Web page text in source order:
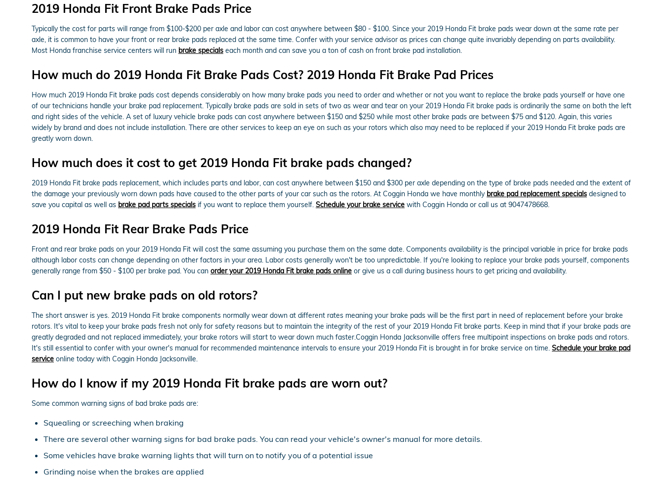
2019 Honda Fit Front Brake Pads Price
Typically the cost for parts will range from $100-$200 per axle and labor can cost anywhere between $80 - $100. Since your 2019 Honda Fit brake pads wear down at the same rate per
axle, it is common to have your front or rear brake pads replaced at the same time. Confer with your service advisor as prices can change quite invariably depending on parts availability.
Most Honda franchise service centers will run brake specials each month and can save you a ton of cash on front brake pad installation.
How much do 2019 Honda Fit Brake Pads Cost? 2019 Honda Fit Brake Pad Prices
How much 2019 Honda Fit brake pads cost depends considerably on how many brake pads you need to order and whether or not you want to replace the brake pads yourself or have one
of our technicians handle your brake pad replacement. Typically brake pads are sold in sets of two as wear and tear on your 2019 Honda Fit brake pads is ordinarily the same on both the left
and right sides of the vehicle. A set of luxury vehicle brake pads can cost anywhere between $150 and $250 while most other brake pads are between $75 and $120. Again, this varies
widely by brand and does not include installation. There are other services to keep an eye on such as your rotors which also may need to be replaced if your 2019 Honda Fit brake pads are
greatly worn down.
How much does it cost to get 2019 Honda Fit brake pads changed?
2019 Honda Fit brake pads replacement, which includes parts and labor, can cost anywhere between $150 and $300 per axle depending on the type of brake pads needed and the extent of
the damage your previously worn down pads have caused to the other parts of your car such as the rotors. At Coggin Honda we have monthly brake pad replacement specials designed to
save you capital as well as brake pad parts specials if you want to replace them yourself. Schedule your brake service with Coggin Honda or call us at 9047478668.
2019 Honda Fit Rear Brake Pads Price
Front and rear brake pads on your 2019 Honda Fit will cost the same assuming you purchase them on the same date. Components availability is the principal variable in price for brake pads
although labor costs can change depending on other factors in your area. Labor costs generally won't be too unpredictable. If you're looking to replace your brake pads yourself, components
generally range from $50 - $100 per brake pad. You can order your 2019 Honda Fit brake pads online or give us a call during business hours to get pricing and availability.
Can I put new brake pads on old rotors?
The short answer is yes. 2019 Honda Fit brake components normally wear down at different rates meaning your brake pads will be the first part in need of replacement before your brake
rotors. It's vital to keep your brake pads fresh not only for safety reasons but to maintain the integrity of the rest of your 2019 Honda Fit brake parts. Keep in mind that if your brake pads are
greatly degraded and not replaced immediately, your brake rotors will start to wear down much faster.Coggin Honda Jacksonville offers free multipoint inspections on brake pads and rotors.
It's still essential to confer with your owner's manual for recommended maintenance intervals to ensure your 2019 Honda Fit is brought in for brake service on time. Schedule your brake pad
service online today with Coggin Honda Jacksonville.
How do I know if my 2019 Honda Fit brake pads are worn out?
Some common warning signs of bad brake pads are:
Squealing or screeching when braking
There are several other warning signs for bad brake pads. You can read your vehicle's owner's manual for more details.
Some vehicles have brake warning lights that will turn on to notify you of a potential issue
Grinding noise when the brakes are applied